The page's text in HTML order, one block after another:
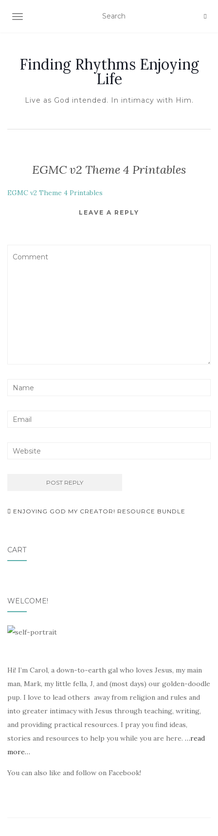
TOGGLE NAVIGATION
Finding Rhythms Enjoying
Life
Live as God intended. In intimacy with Him.
EGMC v2 Theme 4 Printables
EGMC v2 Theme 4 Printables
LEAVE A REPLY
Post
ENJOYING GOD MY CREATOR! RESOURCE BUNDLE
CART
WELCOME!
Hi! I’m Carol, a down-to-earth gal who loves Jesus, my main
man, Mark, my little fella, J, and (most days) our golden-doodle
pup. I love to lead others away from religion and rules and
into greater intimacy with Jesus through teaching, writing,
and providing practical resources. I pray you find ideas,
stories and resources to help you while you are here. …read
more…
You can also like and follow on Facebook!